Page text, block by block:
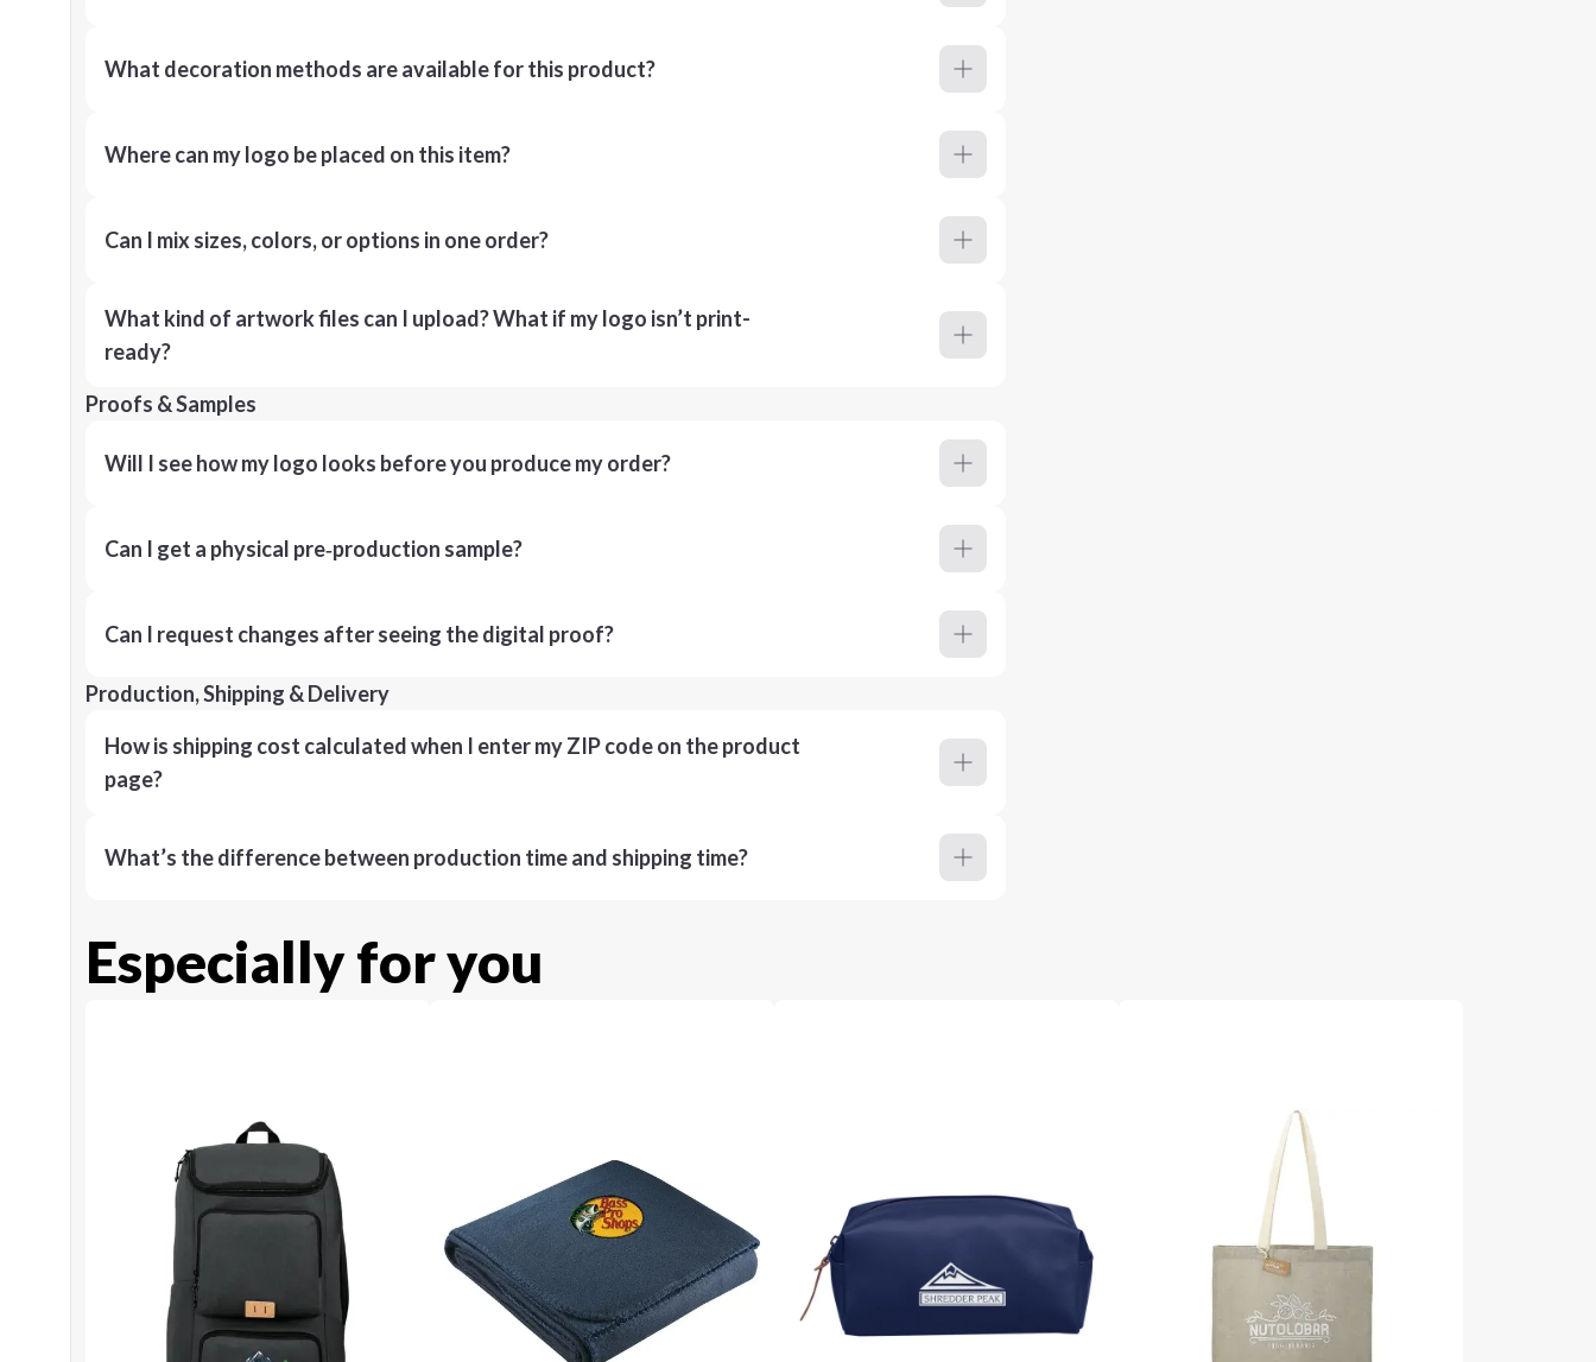
What decoration methods are available for this product?
Where can my logo be placed on this item?
Can I mix sizes, colors, or options in one order?
What kind of artwork files can I upload? What if my logo isn’t print-
ready?
Proofs & Samples
Will I see how my logo looks before you produce my order?
Can I get a physical pre‑production sample?
Can I request changes after seeing the digital proof?
Production, Shipping & Delivery
How is shipping cost calculated when I enter my ZIP code on the product
page?
What’s the difference between production time and shipping time?
Especially for you